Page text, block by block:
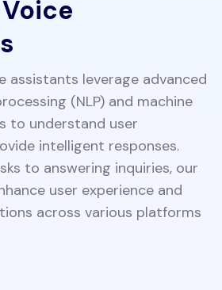
assistants leverage advanced
(NLP) and machine
to understand user
intelligent responses.
to answering inquiries, our
user experience and
across various platforms